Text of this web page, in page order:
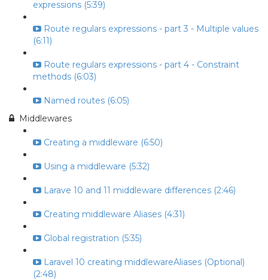
expressions (5:39)
Route regulars expressions - part 3 - Multiple values
(6:11)
Route regulars expressions - part 4 - Constraint
methods (6:03)
Named routes (6:05)
Middlewares
Creating a middleware (6:50)
Using a middleware (5:32)
Larave 10 and 11 middleware differences (2:46)
Creating middleware Aliases (4:31)
Global registration (5:35)
Laravel 10 creating middlewareAliases (Optional)
(2:48)